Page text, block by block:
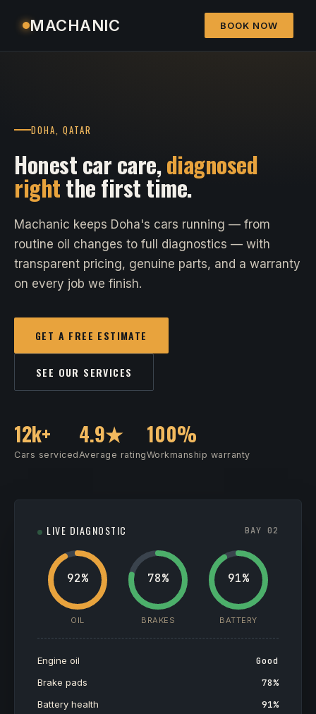
MACHANIC BOOK NOW
DOHA, QATAR
Honest car care,diagnosed
rightthe first time.
Machanic keeps Doha's cars running — from
routine oil changes to full diagnostics — with
transparent pricing, genuine parts, and a warranty
on every job we finish.
GET A FREE ESTIMATE
SEE OUR SERVICES
12k+
Cars serviced
4.9★
Average rating
100%
Workmanship warranty
LIVE DIAGNOSTIC BAY 02
92%
OIL
78%
BRAKES
91%
BATTERY
Engine oil Good
Brake pads 78%
Battery health 91%